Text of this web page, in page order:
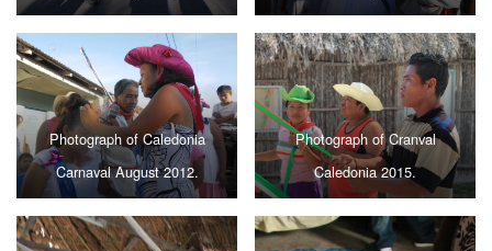
Photograph of Caledonia
Carnaval August 2012.
Photograph of Cranval
Caledonia 2015.